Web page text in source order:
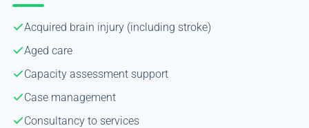
Acquired brain injury (including stroke)
Aged care
Capacity assessment support
Case management
Consultancy to services